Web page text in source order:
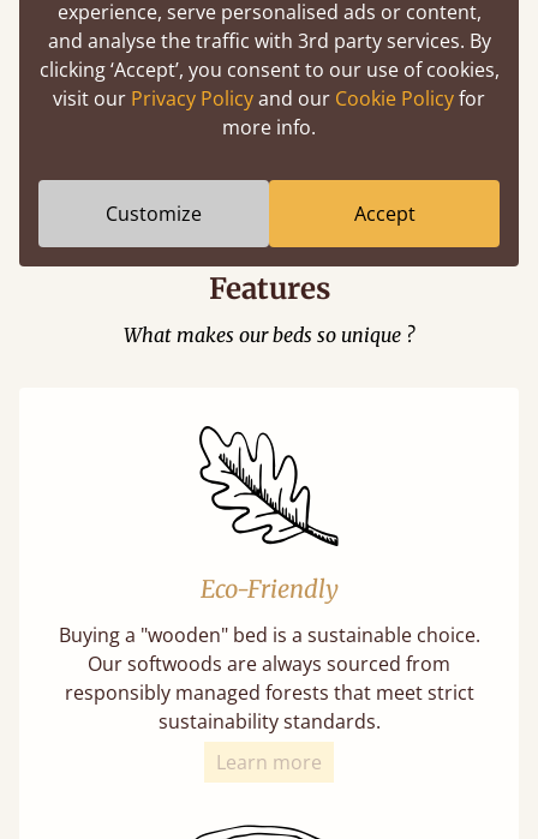
Easy to launch by clicking the AR icon
Features
What makes our beds so unique ?
Eco-Friendly
Buying a "wooden" bed is a sustainable choice.
Our softwoods are always sourced from
responsibly managed forests that meet strict
sustainability standards.
Learn more
experience, serve personalised ads or content,
and analyse the traffic with 3rd party services. By
clicking ‘Accept’, you consent to our use of cookies,
visit our Privacy Policyand our Cookie Policyfor
more info.
Customize Accept